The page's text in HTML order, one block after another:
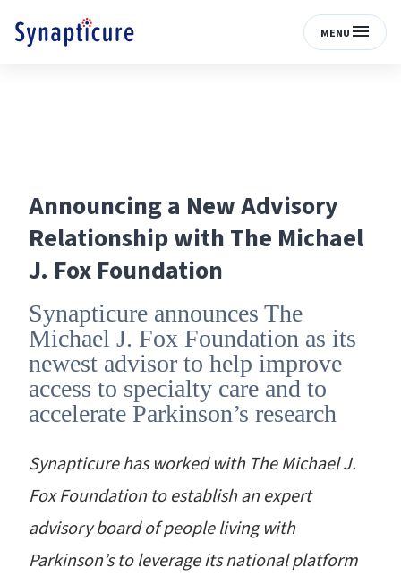
MENU
Announcing a New Advisory
Relationship with The Michael
J. Fox Foundation
Synapticure announces The
Michael J. Fox Foundation as its
newest advisor to help improve
access to specialty care and to
accelerate Parkinson’s research
Synapticure has worked with The Michael J.
Fox Foundation to establish an expert
advisory board of people living with
Parkinson’s to leverage its national platform